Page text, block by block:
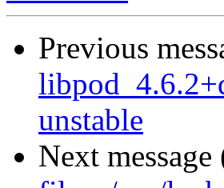
Previous
unstable
Next